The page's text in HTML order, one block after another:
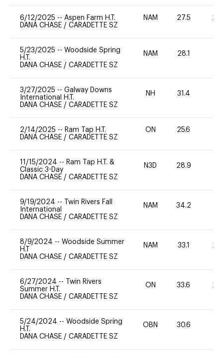
6/12/2025 -- Aspen Farm H.T.
DANA CHASE / CARADETTE SZ
NAM 27.5 20
5/23/2025 -- Woodside Spring
H.T.
DANA CHASE / CARADETTE SZ
NAM 28.1
3/27/2025 -- Galway Downs
International H.T.
DANA CHASE / CARADETTE SZ
NH 31.4
2/14/2025 -- Ram Tap H.T.
DANA CHASE / CARADETTE SZ
ON 25.6
11/15/2024 -- Ram Tap H.T. &
Classic 3-Day
DANA CHASE / CARADETTE SZ
N3D 28.9
9/19/2024 --
Twin Rivers Fall
International
DANA CHASE / CARADETTE SZ
NAM 34.2
8/9/2024 -- Woodside Summer
H.T
DANA CHASE / CARADETTE SZ
NAM 33.1 20
6/27/2024 --
Twin Rivers
Summer H.T.
DANA CHASE / CARADETTE SZ
ON 33.6 20
5/24/2024 -- Woodside Spring
H.T.
DANA CHASE / CARADETTE SZ
OBN 30.6